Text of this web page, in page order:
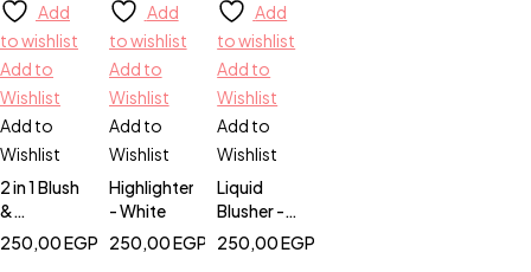
Add
to wishlist
Add to
Wishlist
Add to
Wishlist
2 in 1 Blush
&
Highlighter
250,00EGP
Add
to wishlist
Add to
Wishlist
Add to
Wishlist
Highlighter
- White
250,00EGP
Add
to wishlist
Add to
Wishlist
Add to
Wishlist
Liquid
Blusher -
Pinky
Promise
250,00EGP